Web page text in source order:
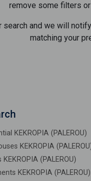
remove some filters
search and we will
matching your
KEKROPIA (PALEROU)
KEKROPIA
(PALEROU)
KEKROPIA (PALEROU)